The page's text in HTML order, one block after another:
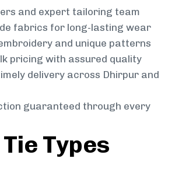
and expert tailoring team
fabrics for long-lasting wear
and unique patterns
pricing with assured quality
delivery across Dhirpur and
guaranteed through every
Types